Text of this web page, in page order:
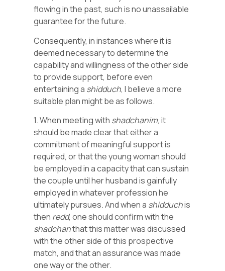
flowing in the past, such is no unassailable
guarantee for the future.
Consequently, in instances where it is
deemed necessary to determine the
capability and willingness of the other side
to provide support, before even
entertaining a shidduch, I believe a more
suitable plan might be as follows.
1. When meeting with shadchanim, it
should be made clear that either a
commitment of meaningful support is
required, or that the young woman should
be employed in a capacity that can sustain
the couple until her husband is gainfully
employed in whatever profession he
ultimately pursues. And when a shidduchis
then redd, one should confirm with the
shadchanthat this matter was discussed
with the other side of this prospective
match, and that an assurance was made
one way or the other.